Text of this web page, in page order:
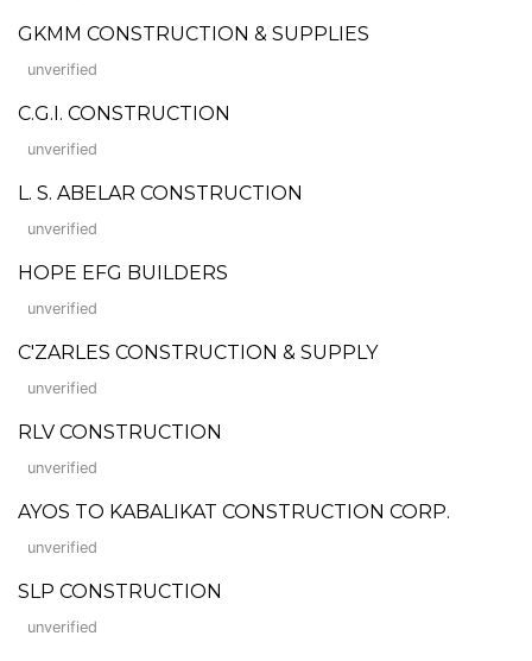
GKMM CONSTRUCTION & SUPPLIES
unverified
C.G.I. CONSTRUCTION
unverified
L. S. ABELAR CONSTRUCTION
unverified
HOPE EFG BUILDERS
unverified
C'ZARLES CONSTRUCTION & SUPPLY
unverified
RLV CONSTRUCTION
unverified
AYOS TO KABALIKAT CONSTRUCTION CORP.
unverified
SLP CONSTRUCTION
unverified